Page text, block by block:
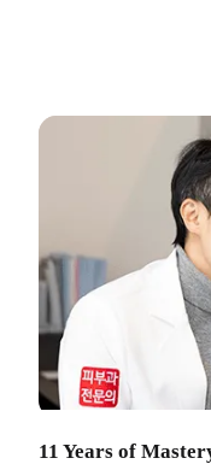
11 Years of